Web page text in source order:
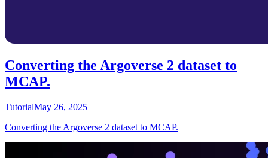
Converting the Argoverse 2 dataset to
MCAP.
TutorialMay 26, 2025
Converting the Argoverse 2 dataset to MCAP.